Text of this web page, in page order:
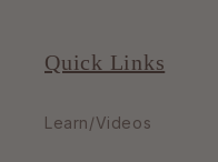
Quick Links
Learn/Videos